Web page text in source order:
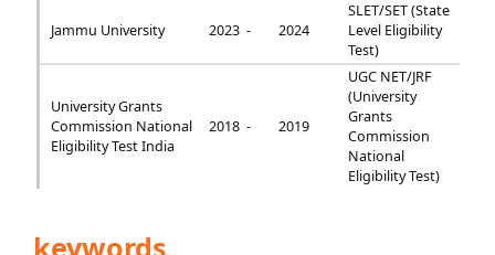
Jammu University 2023 - 2024
SLET/SET (State
Level Eligibility
Test)
University Grants
Commission National
Eligibility Test India
2018 - 2019
UGC NET/JRF
(University
Grants
Commission
National
Eligibility Test)
keywords